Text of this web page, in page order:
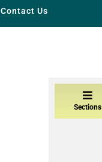
Contact Us
Sections